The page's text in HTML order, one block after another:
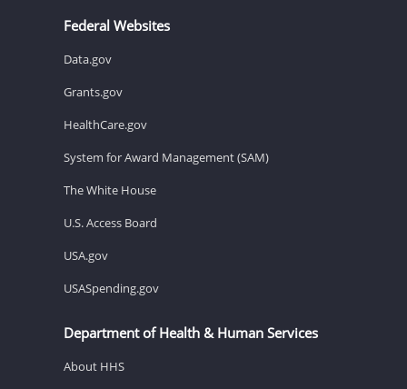
Federal Websites
Data.gov
Grants.gov
HealthCare.gov
System for Award Management (SAM)
The White House
U.S. Access Board
USA.gov
USASpending.gov
Department of Health & Human Services
About HHS